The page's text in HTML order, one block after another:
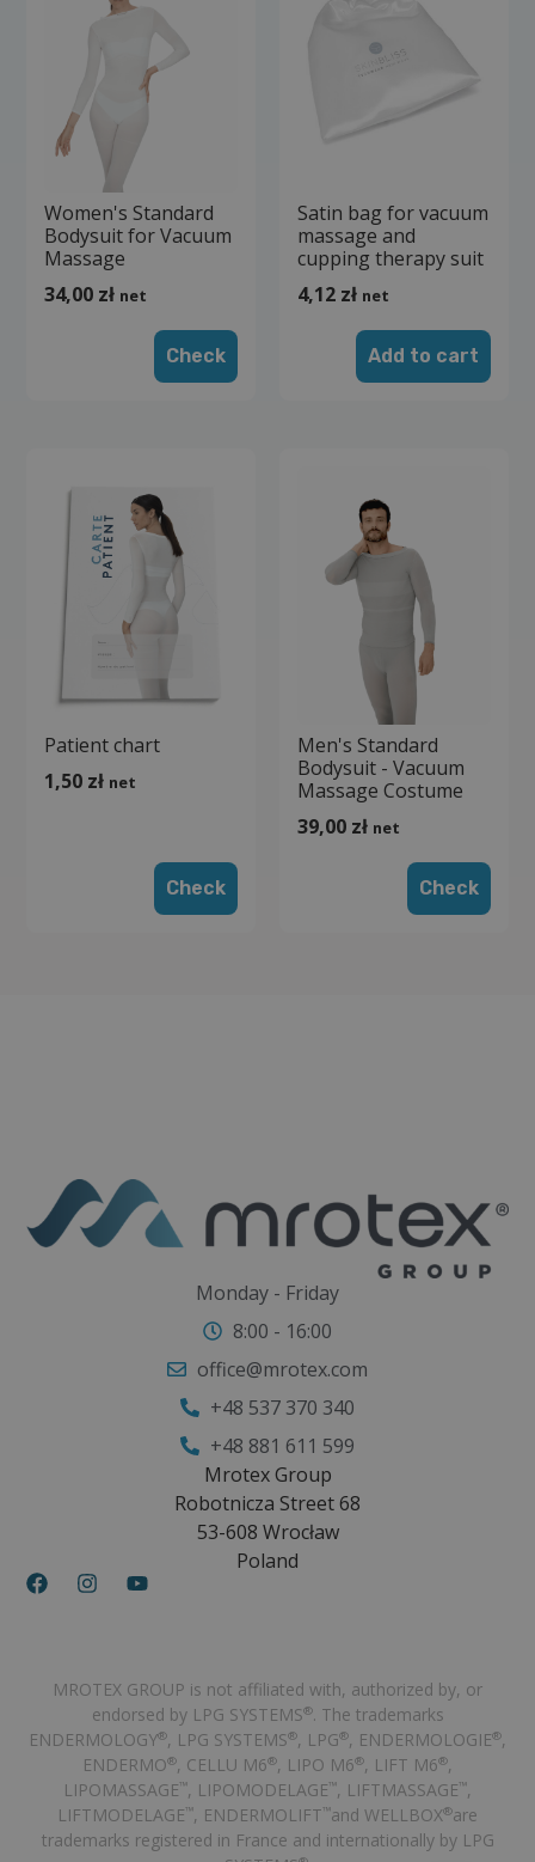
Women's Standard
Bodysuit for Vacuum
Massage
34,00 zł net
Check
Satin bag for vacuum
massage and
cupping therapy suit
4,12 zł net
Add to cart
Patient chart
1,50 zł net
Check
Men's Standard
Bodysuit - Vacuum
Massage Costume
39,00 zł net
Check
Monday - Friday
8:00 - 16:00
office@mrotex.com
+48 537 370 340
+48 881 611 599
Mrotex Group
Robotnicza Street 68
53-608 Wrocław
Poland
MROTEX GROUP is not affiliated with, authorized by, or
endorsed by LPG SYSTEMS®. The trademarks
ENDERMOLOGY®, LPG SYSTEMS®, LPG®, ENDERMOLOGIE®,
ENDERMO®, CELLU M6®, LIPO M6®, LIFT M6®,
LIPOMASSAGE™, LIPOMODELAGE™, LIFTMASSAGE™,
LIFTMODELAGE™, ENDERMOLIFT™and WELLBOX®are
trademarks registered in France and internationally by LPG